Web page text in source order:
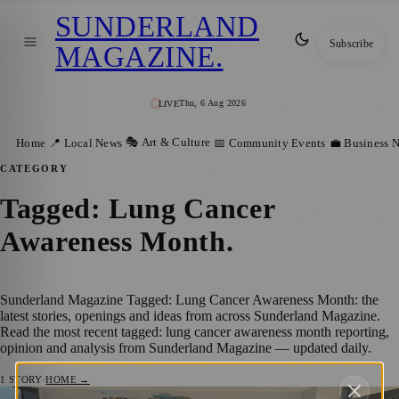
LIVEThu, 6 Aug 2026
SUNDERLAND
MAGAZINE. Subscribe
Home 📍 Local News 🎭 Art & Culture 📅 Community Events 💼 Business
CATEGORY
Tagged: Lung Cancer
Awareness Month.
Sunderland Magazine Tagged: Lung Cancer Awareness Month: the
latest stories, openings and ideas from across Sunderland Magazine.
Read the most recent tagged: lung cancer awareness month reporting,
opinion and analysis from Sunderland Magazine — updated daily.
1 STORY·HOME →